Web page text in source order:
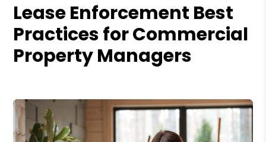
Lease Enforcement Best
Practices for Commercial
Property Managers